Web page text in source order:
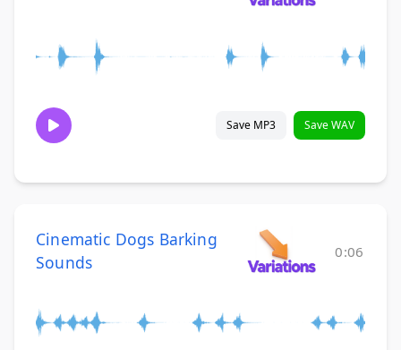
Save MP3 Save WAV
Cinematic Dogs Barking
Sounds
0:06